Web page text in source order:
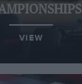
VIEW